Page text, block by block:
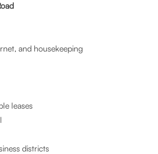
and housekeeping
leases
districts